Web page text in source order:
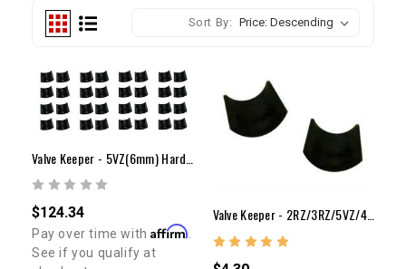
Sort By:
$124.34
Pay over time withAffirm.
See if you qualify at
Valve Keeper - 2RZ/3RZ/5VZ/4AG(6mm) (Both Halves)